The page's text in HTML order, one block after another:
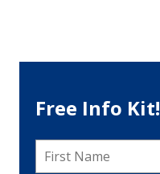
Free Info Kit!
First
Name *